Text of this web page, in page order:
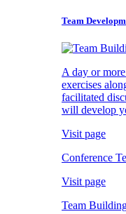
Team
A day or
exercises
facilitated
will develop
Visit page
Conference
Visit page
Team